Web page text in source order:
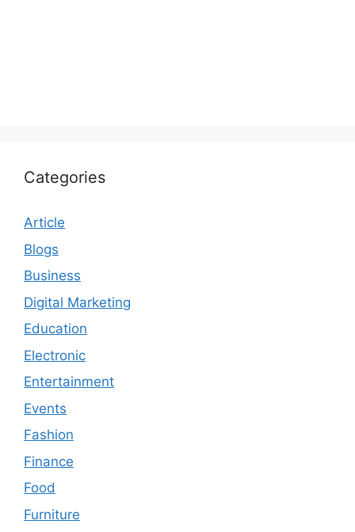
Categories
Article
Blogs
Business
Digital Marketing
Education
Electronic
Entertainment
Events
Fashion
Finance
Food
Furniture